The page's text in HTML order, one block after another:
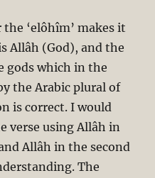
‘elôhîm’ makes it
Allâh (God), and the
gods which in the
the Arabic plural of
is correct. I would
verse using Allâh in
Allâh in the second
The